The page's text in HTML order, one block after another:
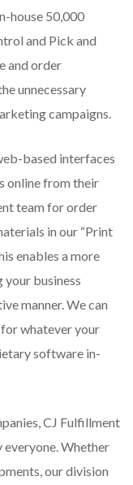
house 50,000
and Pick and
and order
unnecessary
campaigns.
based interfaces
online from their
team for order
in our “Print
enables a more
business
manner. We can
whatever your
software in-
CJ Fulfillment
Whether
our division